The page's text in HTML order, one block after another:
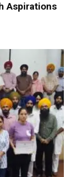
Aspirations